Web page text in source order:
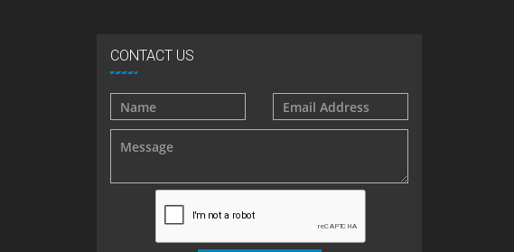
CONTACT US